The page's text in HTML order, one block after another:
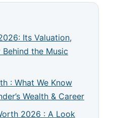
Its Valuation,
the Music
: What We Know
Wealth & Career
2026 : A Look